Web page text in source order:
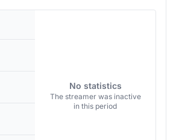
No statistics
The streamer was inactive
in this period